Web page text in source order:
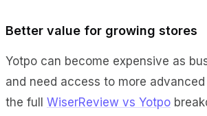
Better value for growing stores
Yotpo can become expensive as
and need access to more
the full WiserReview vs Yotpo